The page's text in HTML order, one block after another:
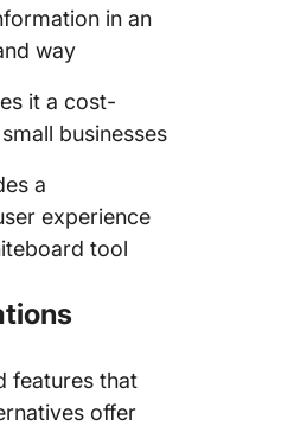
in an
way
it a cost-
businesses
a
experience
tool
features that
offer